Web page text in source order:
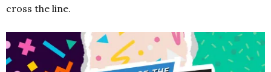
cross the line.